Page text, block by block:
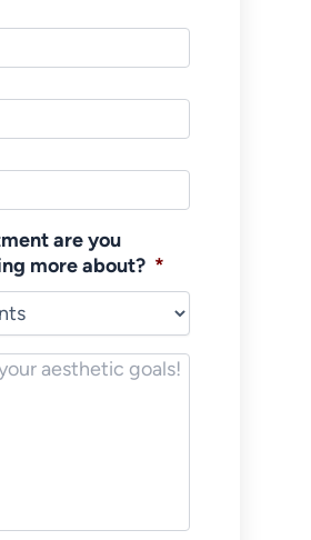
are you
more about? *